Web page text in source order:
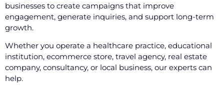
businesses to create campaigns that improve
engagement, generate inquiries, and support long-term
growth.
Whether you operate a healthcare practice, educational
institution, ecommerce store, travel agency, real estate
company, consultancy, or local business, our experts can
help.